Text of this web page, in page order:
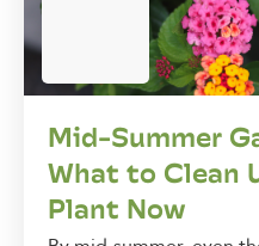
Mid-Summer
What to Clean
Plant Now